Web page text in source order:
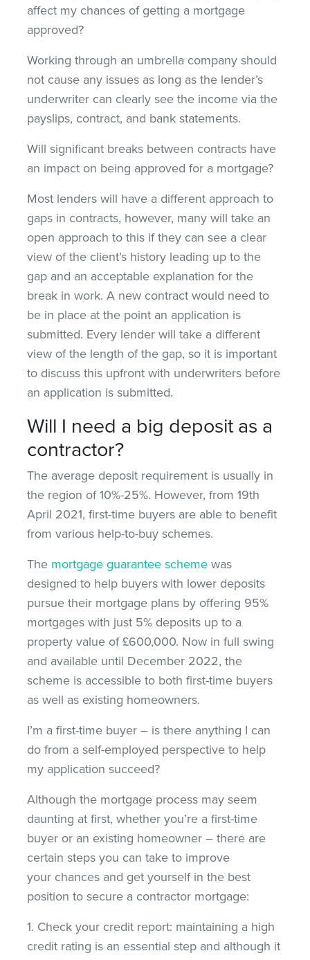
affect my chances of getting a mortgage
approved?
Working through an umbrella company should
not cause any issues as long as the lender’s
underwriter can clearly see the income via the
payslips, contract, and bank statements.
Will significant breaks between contracts have
an impact on being approved for a mortgage?
Most lenders will have a different approach to
gaps in contracts, however, many will take an
open approach to this if they can see a clear
view of the client’s history leading up to the
gap and an acceptable explanation for the
break in work. A new contract would need to
be in place at the point an application is
submitted. Every lender will take a different
view of the length of the gap, so it is important
to discuss this upfront with underwriters before
an application is submitted.
Will I need a big deposit as a
contractor?
The average deposit requirement is usually in
the region of 10%-25%. However, from 19th
April 2021, first-time buyers are able to benefit
from various help-to-buy schemes.
The mortgage guarantee scheme was
designed to help buyers with lower deposits
pursue their mortgage plans by offering 95%
mortgages with just 5% deposits up to a
property value of £600,000. Now in full swing
and available until December 2022, the
scheme is accessible to both first-time buyers
as well as existing homeowners.
I’m a first-time buyer – is there anything I can
do from a self-employed perspective to help
my application succeed?
Although the mortgage process may seem
daunting at first, whether you’re a first-time
buyer or an existing homeowner – there are
certain steps you can take to improve
your chances and get yourself in the best
position to secure a contractor mortgage:
1. Check your credit report: maintaining a high
credit rating is an essential step and although it